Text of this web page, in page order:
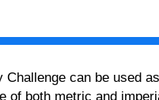
Challenge can be
of both metric and